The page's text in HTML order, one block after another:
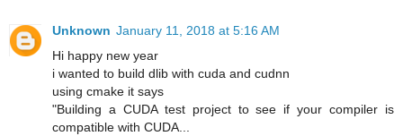
Unknown January 11, 2018 at 5:16 AM
Hi happy new year
i wanted to build dlib with cuda and cudnn
using cmake it says
"Building a CUDA test project to see if your compiler is
compatible with CUDA...